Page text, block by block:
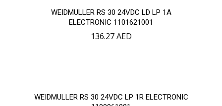
WEIDMULLER RS 30 24VDC LD LP 1A
ELECTRONIC 1101621001
136.27AED
WEIDMULLER RS 30 24VDC LP 1R ELECTRONIC